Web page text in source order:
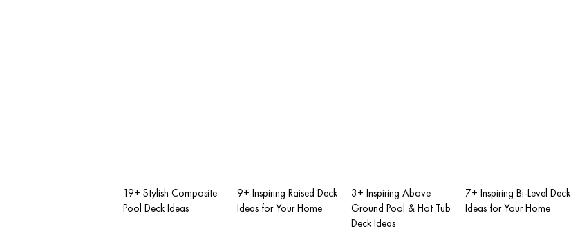
19+ Stylish Composite
Pool Deck Ideas
9+ Inspiring Raised Deck
Ideas for Your Home
3+ Inspiring Above
Ground Pool & Hot Tub
Deck Ideas
7+ Inspiring Bi-Level Deck
Ideas for Your Home